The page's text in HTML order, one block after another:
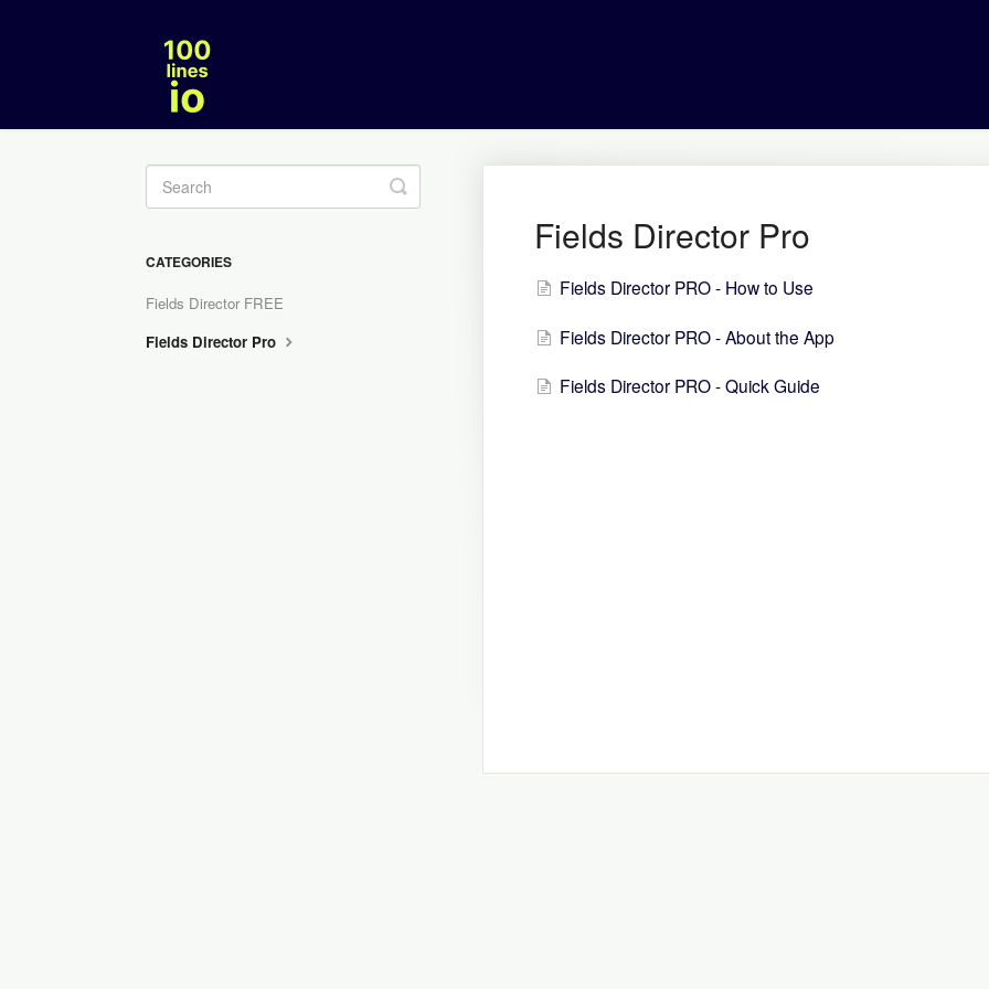
Fields Director Pro
Fields Director PRO - How to Use
Fields Director PRO - About the App
Fields Director PRO - Quick Guide
Toggle
Search
CATEGORIES
Fields Director FREE
Fields Director Pro